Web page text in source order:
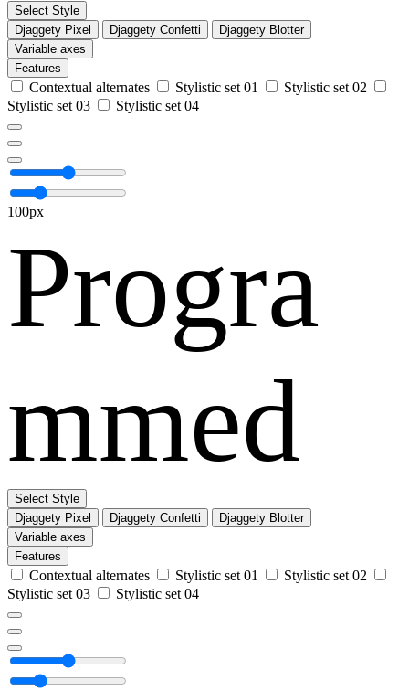
Select Style
Djaggety Pixel
Djaggety Confetti
Djaggety Blotter
Variable axes
Features
Contextual alternates Stylistic set 01
Stylistic set 02
Stylistic set 03
Stylistic set 04
100px
Progra
mmed
Select Style
Djaggety Pixel
Djaggety Confetti
Djaggety Blotter
Variable axes
Features
Contextual alternates Stylistic set 01
Stylistic set 02
Stylistic set 03
Stylistic set 04